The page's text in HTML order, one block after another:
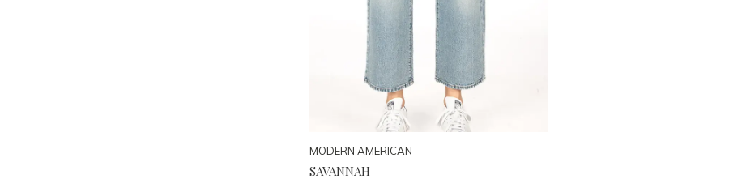
MODERN AMERICAN
SAVANNAH